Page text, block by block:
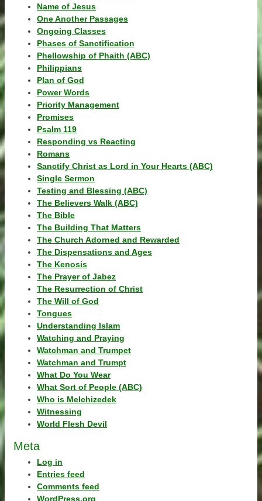
Name of Jesus
One Another Passages
Ongoing Classes
Phases of Sanctification
Phellowship of Phaith (ABC)
Philippians
Plan of God
Power Words
Priority Management
Promises
Psalm 119
Responding vs Reacting
Romans
Sanctify Christ as Lord in Your Hearts (ABC)
Single Sermon
Testing and Blessing (ABC)
The Believers Walk (ABC)
The Bible
The Building That Matters
The Church Adorned and Rewarded
The Dispensations and Ages
The Kenosis
The Prayer of Jabez
The Resurrection of Christ
The Will of God
Tongues
Understanding Islam
Watching and Praying
Watchman and Trumpet
Watchman and Trumpt
What Do You Wear
What Sort of People (ABC)
Who is Melchizedek
Witnessing
World Flesh Devil
Meta
Log in
Entries feed
Comments feed
WordPress.org